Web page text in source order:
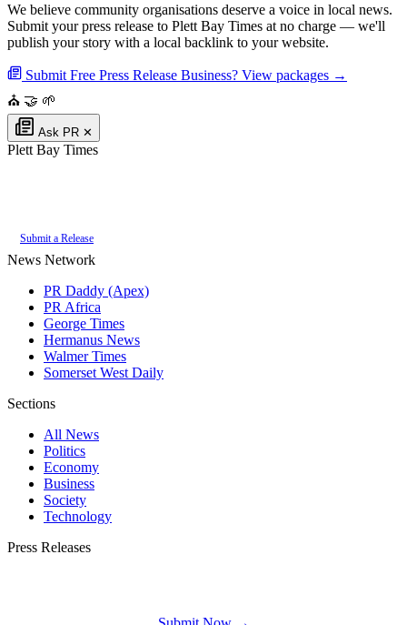
We believe community organisations deserve a voice in local news.
Submit your press release to Plett Bay Times at no charge — we'll
publish your story with a local backlink to your website.
Submit Free Press Release Business? View packages →
⛪ 🤝 🌱
Ask PR ✕
Plett Bay Times
Submit a Release
News Network
PR Daddy (Apex)
PR Africa
George Times
Hermanus News
Walmer Times
Somerset West Daily
Sections
All News
Politics
Economy
Business
Society
Technology
Press Releases